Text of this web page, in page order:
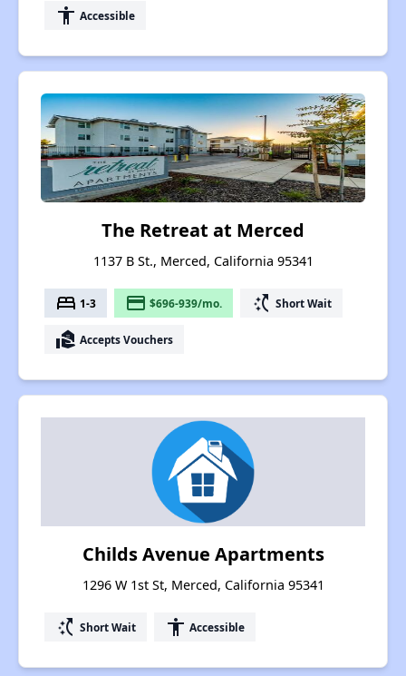
accessibility Accessible
The Retreat at Merced
1137 B St., Merced, California 95341
bed 1-3 payment $696-939/mo. switch_access_shortcut Short Wait
real_estate_agent Accepts Vouchers
Childs Avenue Apartments
1296 W 1st St, Merced, California 95341
switch_access_shortcut Short Wait accessibility Accessible